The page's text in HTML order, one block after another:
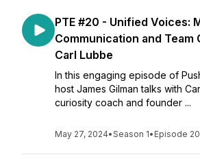
PTE #20 - Unified Voices:
Communication and Team
Carl Lubbe
In this engaging episode of
host James Gilman talks with
curiosity coach and founder ...
May 27, 2024•Season 1• Episode 20